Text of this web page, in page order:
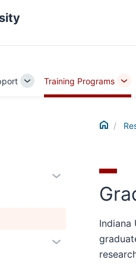
Toggle
Sub-
Training Programs
Home
Indiana
Expand
under
Expand